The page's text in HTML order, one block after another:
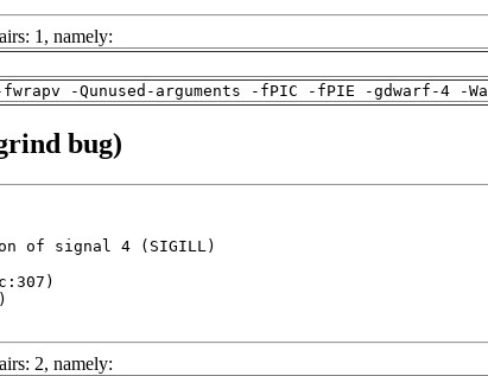
1, namely:
-Qunused-arguments -fPIC -fPIE -gdwarf-4 -
bug)
of signal 4 (SIGILL)
2, namely: